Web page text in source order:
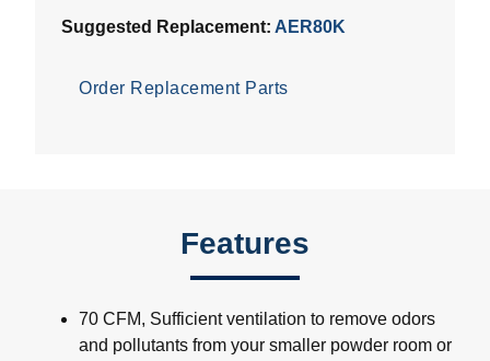
Suggested Replacement: AER80K
Order Replacement Parts
Features
70 CFM, Sufficient ventilation to remove odors
and pollutants from your smaller powder room or